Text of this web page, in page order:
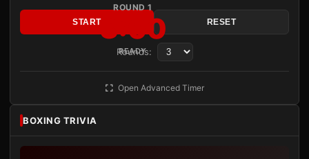
ROUND 1
3:00
READY
START RESET
Rounds:
Open Advanced Timer
BOXING TRIVIA